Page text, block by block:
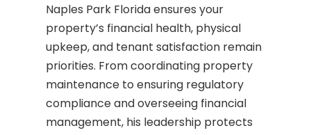
Naples Park Florida ensures your
property’s financial health, physical
upkeep, and tenant satisfaction remain
priorities. From coordinating property
maintenance to ensuring regulatory
compliance and overseeing financial
management, his leadership protects